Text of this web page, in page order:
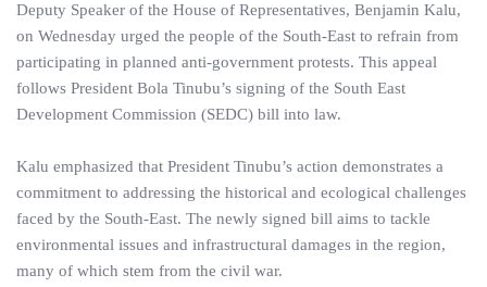
Deputy Speaker of the House of Representatives, Benjamin Kalu,
on Wednesday urged the people of the South-East to refrain from
participating in planned anti-government protests. This appeal
follows President Bola Tinubu’s signing of the South East
Development Commission (SEDC) bill into law.
Kalu emphasized that President Tinubu’s action demonstrates a
commitment to addressing the historical and ecological challenges
faced by the South-East. The newly signed bill aims to tackle
environmental issues and infrastructural damages in the region,
many of which stem from the civil war.